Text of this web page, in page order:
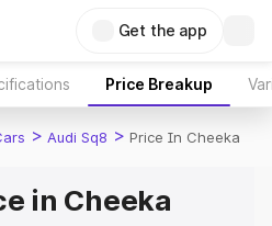
Get the app
Price Breakup
> Audi Sq8 > Price In Cheeka
in Cheeka